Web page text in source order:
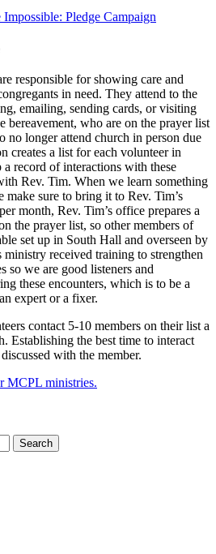
Impossible: Pledge Campaign
responsible for showing care and
in need. They attend to the
emailing, sending cards, or visiting
bereavement, who are on the prayer list
no longer attend church in person due
creates a list for each volunteer in
a record of interactions with these
Rev. Tim. When we learn something
sure to bring it to Rev. Tim’s
month, Rev. Tim’s office prepares a
the prayer list, so other members of
set up in South Hall and overseen by
received training to strengthen
so we are good listeners and
these encounters, which is to be a
expert or a fixer.
contact 5-10 members on their list a
Establishing the best time to interact
with the member.
MCPL ministries.